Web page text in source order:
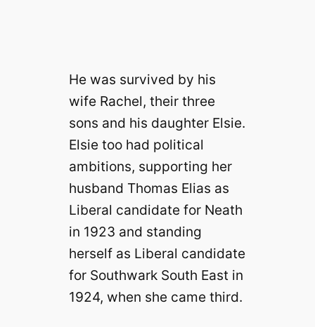
He was survived by his
wife Rachel, their three
sons and his daughter Elsie.
Elsie too had political
ambitions, supporting her
husband Thomas Elias as
Liberal candidate for Neath
in 1923 and standing
herself as Liberal candidate
for Southwark South East in
1924, when she came third.